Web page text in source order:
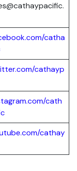
catha
cathayp
cath
cathay